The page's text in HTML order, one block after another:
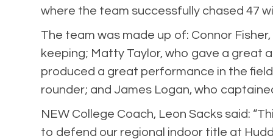
where the team successfully chased 47
The team was made up of: Connor
keeping; Matty Taylor, who gave a great
produced a great performance in the
rounder; and James Logan, who
NEW College Coach, Leon Sacks said:
to defend our regional indoor title at